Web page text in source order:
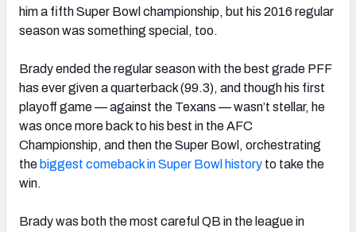
him a fifth Super Bowl championship, but his 2016 regular
season was something special, too.
Brady ended the regular season with the best grade PFF
has ever given a quarterback (99.3), and though his first
playoff game — against the Texans — wasn’t stellar, he
was once more back to his best in the AFC
Championship, and then the Super Bowl, orchestrating
the biggest comeback in Super Bowl history to take the
win.
Brady was both the most careful QB in the league in